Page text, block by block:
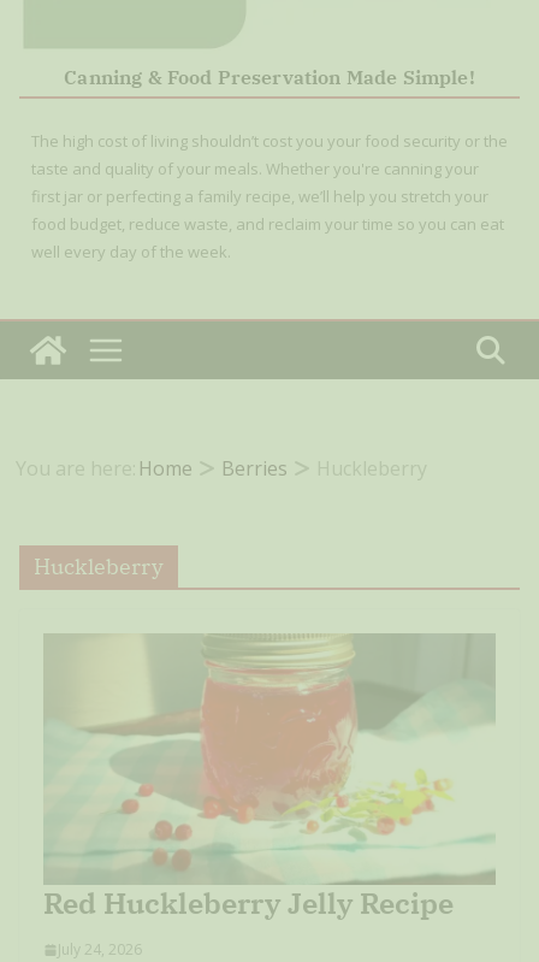
Canning & Food Preservation Made Simple!
The high cost of living shouldn’t cost you your food security or the
taste and quality of your meals. Whether you're canning your
first jar or perfecting a family recipe, we’ll help you stretch your
food budget, reduce waste, and reclaim your time so you can eat
well every day of the week.
You are here: Home Berries Huckleberry
Huckleberry
Red Huckleberry Jelly Recipe
July 24, 2026